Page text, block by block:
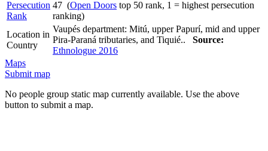
Persecution
Rank
47 (Open Doors top 50 rank, 1 = highest persecution
ranking)
Location in
Country
Vaupés department: Mitú, upper Papurí, mid and upper
Pira-Paraná tributaries, and Tiquié.. Source:
Ethnologue 2016
Maps
Submit map
No people group static map currently available. Use the above
button to submit a map.